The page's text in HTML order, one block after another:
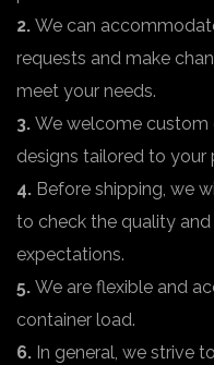
2. We can
requests and make
meet your needs.
3. We welcome custom
designs tailored to your
4. Before shipping, we
to check the quality
expectations.
5. We are flexible and
container load.
6. In general, we strive